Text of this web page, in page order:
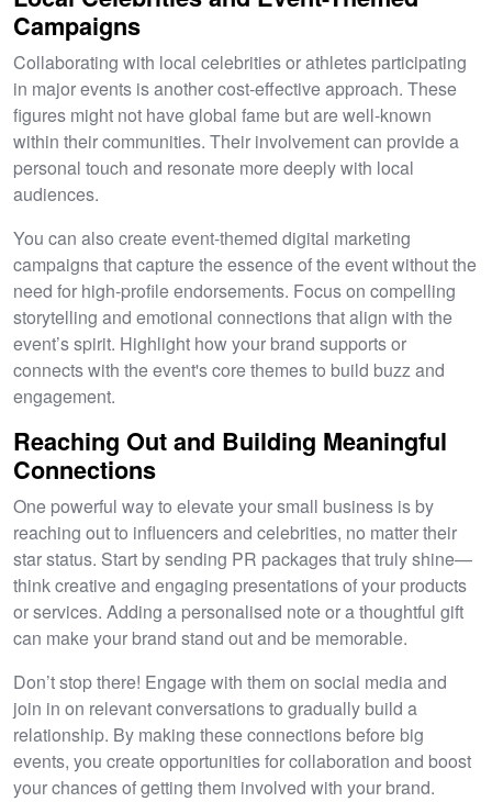
Campaigns
Collaborating with local celebrities or athletes participating
in major events is another cost-effective approach. These
figures might not have global fame but are well-known
within their communities. Their involvement can provide a
personal touch and resonate more deeply with local
audiences.
You can also create event-themed digital marketing
campaigns that capture the essence of the event without the
need for high-profile endorsements. Focus on compelling
storytelling and emotional connections that align with the
event’s spirit. Highlight how your brand supports or
connects with the event's core themes to build buzz and
engagement.
Reaching Out and Building Meaningful
Connections
One powerful way to elevate your small business is by
reaching out to influencers and celebrities, no matter their
star status. Start by sending PR packages that truly shine—
think creative and engaging presentations of your products
or services. Adding a personalised note or a thoughtful gift
can make your brand stand out and be memorable.
Don’t stop there! Engage with them on social media and
join in on relevant conversations to gradually build a
relationship. By making these connections before big
events, you create opportunities for collaboration and boost
your chances of getting them involved with your brand.